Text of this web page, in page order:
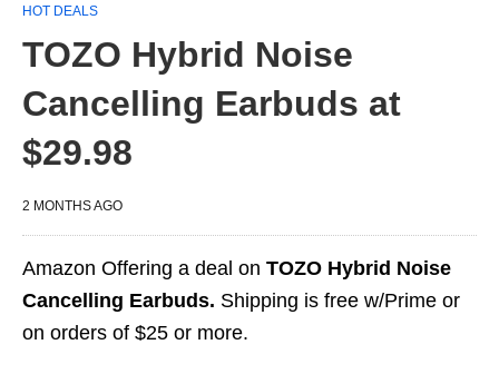
HOT DEALS
TOZO Hybrid Noise
Cancelling Earbuds at
$29.98
2 MONTHS AGO
Amazon Offering a deal on TOZO Hybrid Noise
Cancelling Earbuds. Shipping is free w/Prime or
on orders of $25 or more.